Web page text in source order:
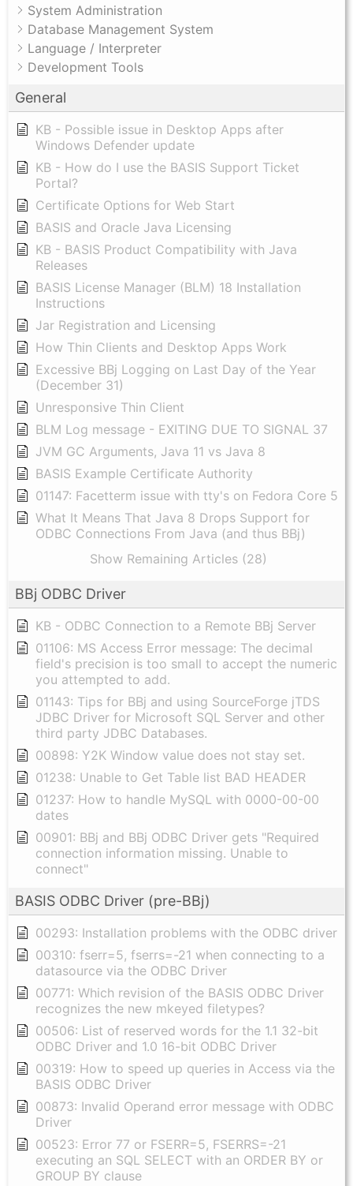
System Administration
Database Management System
Language / Interpreter
Development Tools
General
KB - Possible issue in Desktop Apps after
Windows Defender update
KB - How do I use the BASIS Support Ticket
Portal?
Certificate Options for Web Start
BASIS and Oracle Java Licensing
KB - BASIS Product Compatibility with Java
Releases
BASIS License Manager (BLM) 18 Installation
Instructions
Jar Registration and Licensing
How Thin Clients and Desktop Apps Work
Excessive BBj Logging on Last Day of the Year
(December 31)
Unresponsive Thin Client
BLM Log message - EXITING DUE TO SIGNAL 37
JVM GC Arguments, Java 11 vs Java 8
BASIS Example Certificate Authority
01147: Facetterm issue with tty's on Fedora Core 5
What It Means That Java 8 Drops Support for
ODBC Connections From Java (and thus BBj)
Show Remaining Articles (28)
BBj ODBC Driver
KB - ODBC Connection to a Remote BBj Server
01106: MS Access Error message: The decimal
field's precision is too small to accept the numeric
you attempted to add.
01143: Tips for BBj and using SourceForge jTDS
JDBC Driver for Microsoft SQL Server and other
third party JDBC Databases.
00898: Y2K Window value does not stay set.
01238: Unable to Get Table list BAD HEADER
01237: How to handle MySQL with 0000-00-00
dates
00901: BBj and BBj ODBC Driver gets "Required
connection information missing. Unable to
connect"
BASIS ODBC Driver (pre-BBj)
00293: Installation problems with the ODBC driver
00310: fserr=5, fserrs=-21 when connecting to a
datasource via the ODBC Driver
00771: Which revision of the BASIS ODBC Driver
recognizes the new mkeyed filetypes?
00506: List of reserved words for the 1.1 32-bit
ODBC Driver and 1.0 16-bit ODBC Driver
00319: How to speed up queries in Access via the
BASIS ODBC Driver
00873: Invalid Operand error message with ODBC
Driver
00523: Error 77 or FSERR=5, FSERRS=-21
executing an SQL SELECT with an ORDER BY or
GROUP BY clause